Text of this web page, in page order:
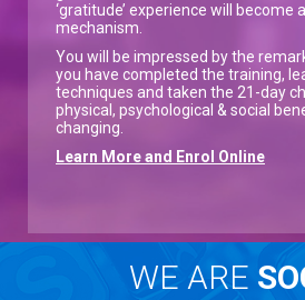
‘gratitude’ experience will become
mechanism.
You will be impressed by the
you have completed the training,
techniques and taken the 21-day
physical, psychological & social
changing.
Learn More and Enrol Online
WE ARE